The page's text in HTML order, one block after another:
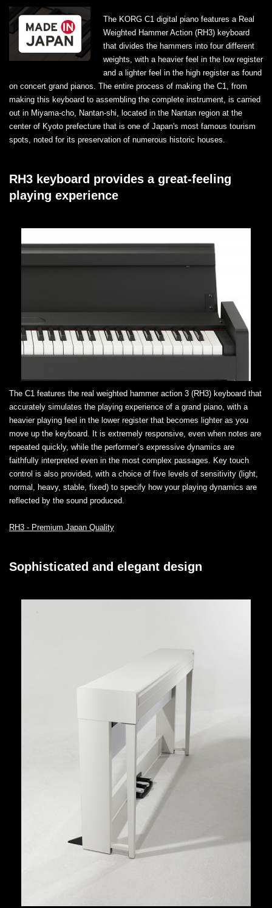
The KORG C1 digital piano features a Real
Weighted Hammer Action (RH3) keyboard
that divides the hammers into four different
weights, with a heavier feel in the low register
and a lighter feel in the high register as found
on concert grand pianos. The entire process of making the C1, from
making this keyboard to assembling the complete instrument, is carried
out in Miyama-cho, Nantan-shi, located in the Nantan region at the
center of Kyoto prefecture that is one of Japan's most famous tourism
spots, noted for its preservation of numerous historic houses.
RH3 keyboard provides a great-feeling
playing experience
The C1 features the real weighted hammer action 3 (RH3) keyboard that
accurately simulates the playing experience of a grand piano, with a
heavier playing feel in the lower register that becomes lighter as you
move up the keyboard. It is extremely responsive, even when notes are
repeated quickly, while the performer’s expressive dynamics are
faithfully interpreted even in the most complex passages. Key touch
control is also provided, with a choice of five levels of sensitivity (light,
normal, heavy, stable, fixed) to specify how your playing dynamics are
reflected by the sound produced.
RH3 - Premium Japan Quality
Sophisticated and elegant design